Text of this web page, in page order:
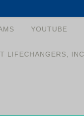
YOUTUBE
LIFECHANGERS, INC.